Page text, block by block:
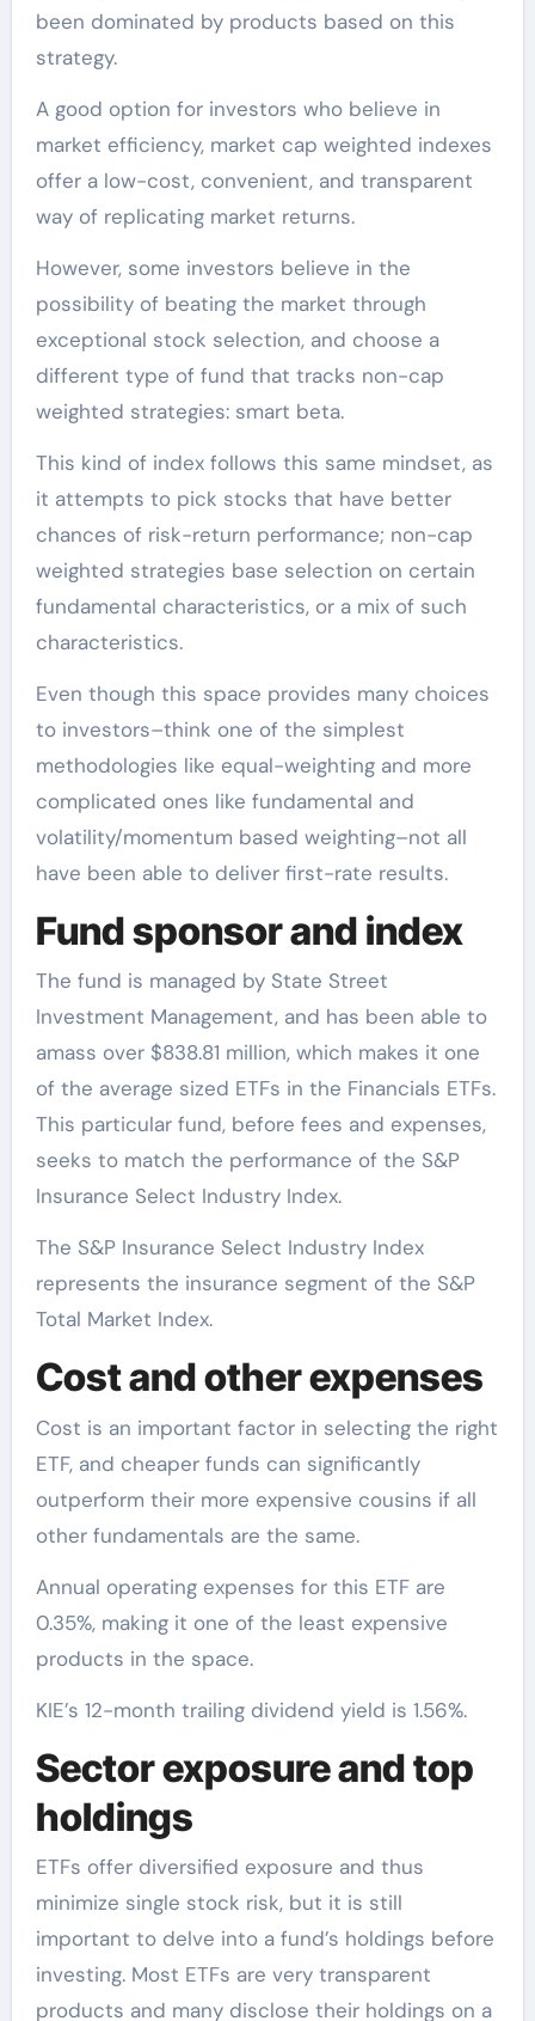
been dominated by products based on this
strategy.
A good option for investors who believe in
market efficiency, market cap weighted indexes
offer a low-cost, convenient, and transparent
way of replicating market returns.
However, some investors believe in the
possibility of beating the market through
exceptional stock selection, and choose a
different type of fund that tracks non-cap
weighted strategies: smart beta.
This kind of index follows this same mindset, as
it attempts to pick stocks that have better
chances of risk-return performance; non-cap
weighted strategies base selection on certain
fundamental characteristics, or a mix of such
characteristics.
Even though this space provides many choices
to investors–think one of the simplest
methodologies like equal-weighting and more
complicated ones like fundamental and
volatility/momentum based weighting–not all
have been able to deliver first-rate results.
Fund sponsor and index
The fund is managed by State Street
Investment Management, and has been able to
amass over $838.81 million, which makes it one
of the average sized ETFs in the Financials ETFs.
This particular fund, before fees and expenses,
seeks to match the performance of the S&P
Insurance Select Industry Index.
The S&P Insurance Select Industry Index
represents the insurance segment of the S&P
Total Market Index.
Cost and other expenses
Cost is an important factor in selecting the right
ETF, and cheaper funds can significantly
outperform their more expensive cousins if all
other fundamentals are the same.
Annual operating expenses for this ETF are
0.35%, making it one of the least expensive
products in the space.
KIE’s 12-month trailing dividend yield is 1.56%.
Sector exposure and top
holdings
ETFs offer diversified exposure and thus
minimize single stock risk, but it is still
important to delve into a fund’s holdings before
investing. Most ETFs are very transparent
products and many disclose their holdings on a